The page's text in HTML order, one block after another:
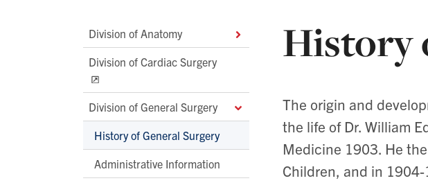
Main
Second
Level
Navigation
Division of Anatomy
Division of Cardiac Surgery
Division of General Surgery
History of General Surgery
Administrative Information
History
The origin and
the life of Dr. William
Medicine 1903. He
Children, and in